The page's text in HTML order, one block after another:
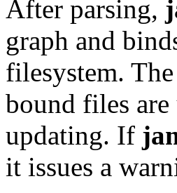
After parsing,
graph and
filesystem.
bound files are
updating. If
it issues a